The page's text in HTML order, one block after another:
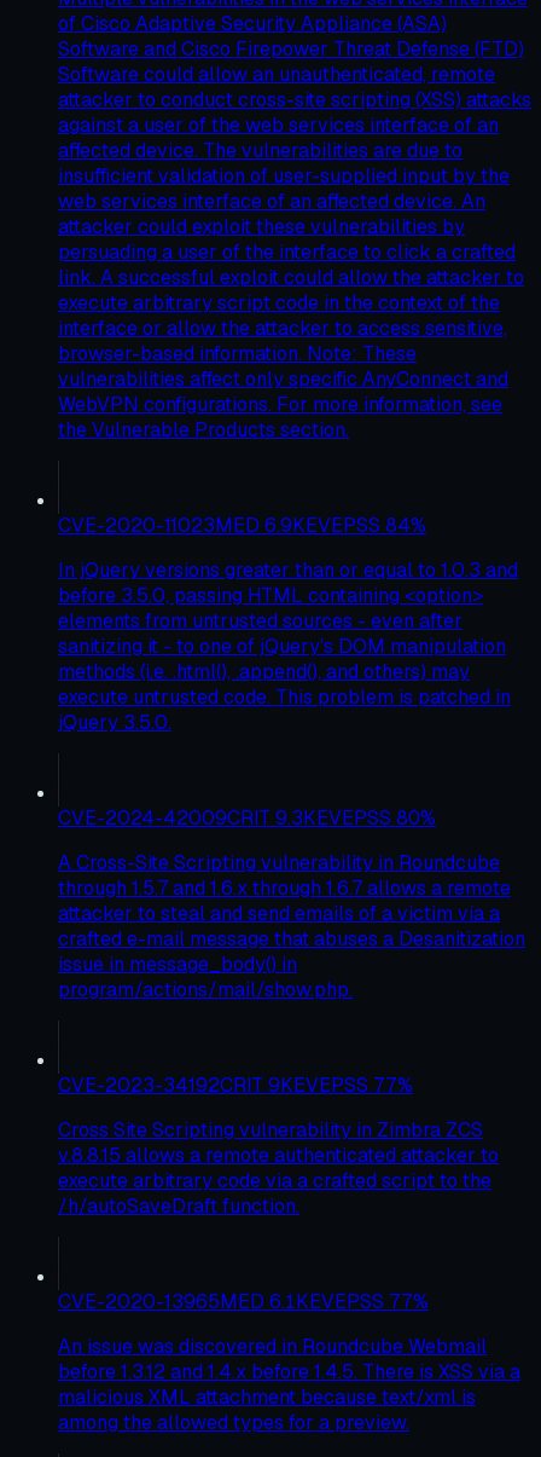
of Cisco Adaptive Security Appliance (ASA)
Software and Cisco Firepower Threat Defense (FTD)
Software could allow an unauthenticated, remote
attacker to conduct cross-site scripting (XSS) attacks
against a user of the web services interface of an
affected device. The vulnerabilities are due to
insufficient validation of user-supplied input by the
web services interface of an affected device. An
attacker could exploit these vulnerabilities by
persuading a user of the interface to click a crafted
link. A successful exploit could allow the attacker to
execute arbitrary script code in the context of the
interface or allow the attacker to access sensitive,
browser-based information. Note: These
vulnerabilities affect only specific AnyConnect and
WebVPN configurations. For more information, see
the Vulnerable Products section.
CVE-2020-11023MED 6.9KEVEPSS 84%
In jQuery versions greater than or equal to 1.0.3 and
before 3.5.0, passing HTML containing <option>
elements from untrusted sources - even after
sanitizing it - to one of jQuery's DOM manipulation
methods (i.e. .html(), .append(), and others) may
execute untrusted code. This problem is patched in
jQuery 3.5.0.
CVE-2024-42009CRIT 9.3KEVEPSS 80%
A Cross-Site Scripting vulnerability in Roundcube
through 1.5.7 and 1.6.x through 1.6.7 allows a remote
attacker to steal and send emails of a victim via a
crafted e-mail message that abuses a Desanitization
issue in message_body() in
program/actions/mail/show.php.
CVE-2023-34192CRIT 9KEVEPSS 77%
Cross Site Scripting vulnerability in Zimbra ZCS
v.8.8.15 allows a remote authenticated attacker to
execute arbitrary code via a crafted script to the
/h/autoSaveDraft function.
CVE-2020-13965MED 6.1KEVEPSS 77%
An issue was discovered in Roundcube Webmail
before 1.3.12 and 1.4.x before 1.4.5. There is XSS via a
malicious XML attachment because text/xml is
among the allowed types for a preview.